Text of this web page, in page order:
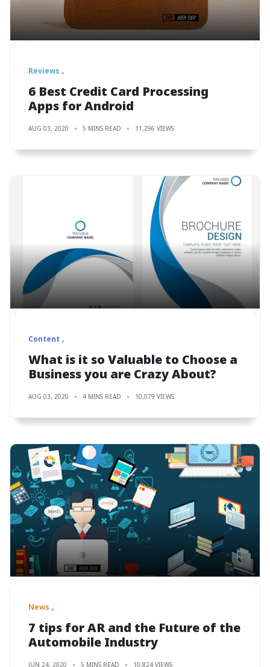
Reviews
6 Best Credit Card Processing
Apps for Android
AUG 03, 2020 5 MINS READ 11,296 VIEWS
Content
What is it so Valuable to Choose a
Business you are Crazy About?
AUG 03, 2020 4 MINS READ 10,079 VIEWS
News
7 tips for AR and the Future of the
Automobile Industry
JUN 24, 2020 5 MINS READ 10,824 VIEWS